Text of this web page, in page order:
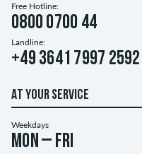
Free Hotline:
0800 0700 44
Landline:
+49 3641 7997 2592
AT YOUR SERVICE
Weekdays
Mon – Fri